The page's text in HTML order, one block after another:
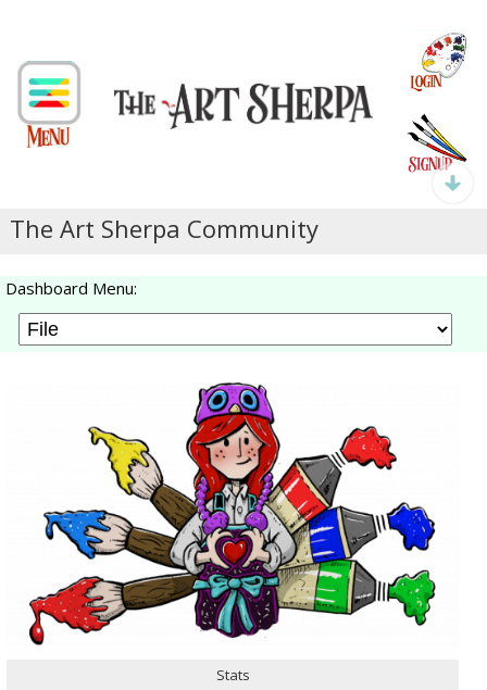
The Art Sherpa Community
Dashboard Menu:
Stats